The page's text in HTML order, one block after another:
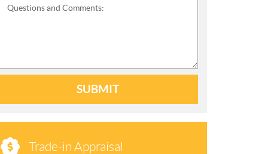
Questions and Comments:
SUBMIT
Trade-in Appraisal